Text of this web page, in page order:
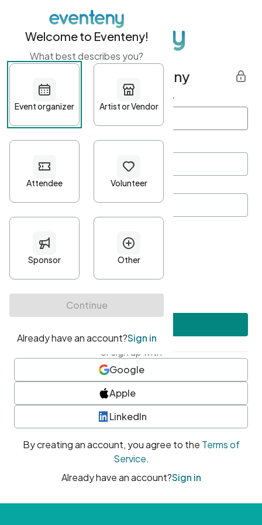
Get started with Eventeny
First name Last name *
Password*
Minimum 10 characters
At least one uppercase character
• At least one number
• At least one special character
or sign up with
Google
Apple
LinkedIn
By creating an account, you agree to the Terms of
Service.
Already have an account?Sign in
Welcome to Eventeny!
What best describes you?